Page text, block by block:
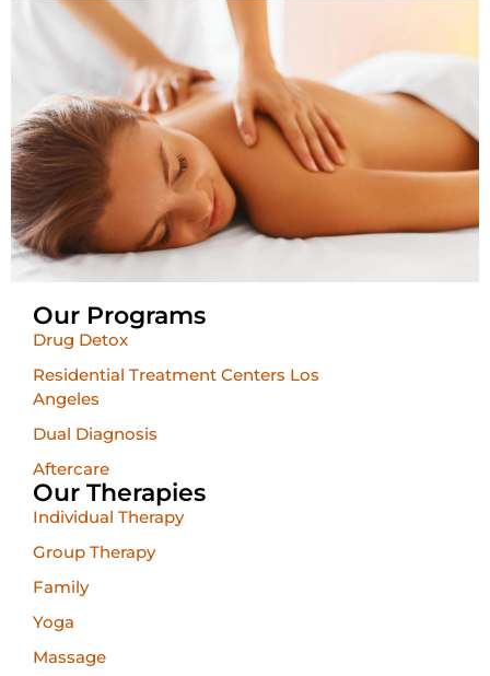
Our Programs
Drug Detox
Residential Treatment Centers Los
Angeles
Dual Diagnosis
Aftercare
Our Therapies
Individual Therapy
Group Therapy
Family
Yoga
Massage